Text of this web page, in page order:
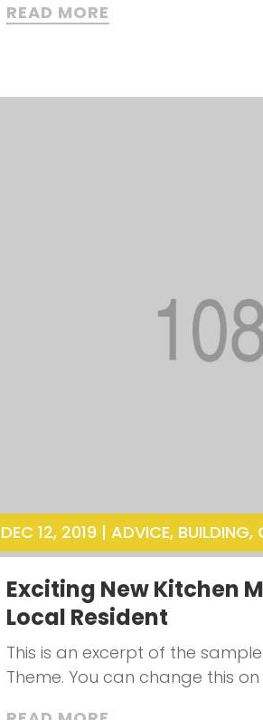
READ MORE
Exciting New Kitchen
Local Resident
DEC 12, 2019 | ADVICE, BUILDING,
This is an excerpt of the
Theme. You can change this